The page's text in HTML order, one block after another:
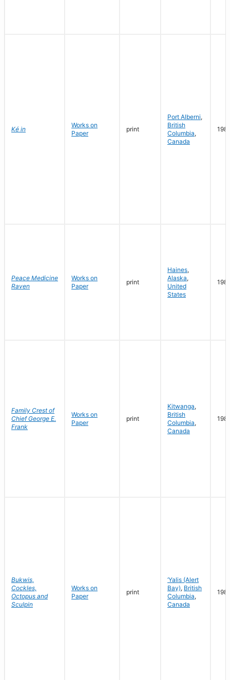
Ké in
Works on
Paper
print
Port Alberni,
British
Columbia,
Canada
1981
Peace Medicine
Raven
Works on
Paper
print
Haines,
Alaska,
United
States
Family Crest of
Chief George E.
Frank
Works on
Paper
print
Kitwanga,
British
Columbia,
Canada
Bukwis,
Cockles,
Octopus and
Sculpin
Works on
Paper
print
‘Yalis (Alert
Bay), British
Columbia,
Canada
1981